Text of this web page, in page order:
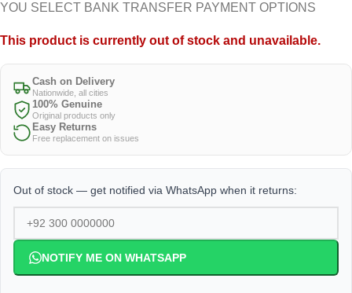
YOU SELECT BANK TRANSFER PAYMENT OPTIONS
This product is currently out of stock and unavailable.
Cash on Delivery
Nationwide, all cities
100% Genuine
Original products only
Easy Returns
Free replacement on issues
Out of stock — get notified via WhatsApp when it returns:
NOTIFY ME ON WHATSAPP